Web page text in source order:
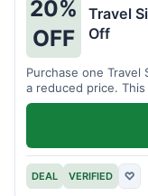
20%
OFF
Travel
Off
Purchase one Travel
a reduced price.
DEAL VERIFIED ♡